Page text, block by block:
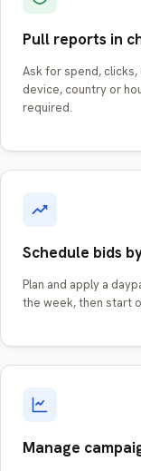
Pull reports in
Ask for spend, clicks,
device, country or
required.
Schedule bids
Plan and apply a
the week, then start
Manage